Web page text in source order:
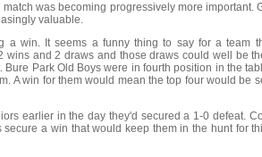
was becoming progressively more important.
valuable.
a win. It seems a funny thing to say for a team
wins and 2 draws and those draws could well be
Park Old Boys were in fourth position in the
A win for them would mean the top four would be
earlier in the day they'd secured a 1-0 defeat.
a win that would keep them in the hunt for